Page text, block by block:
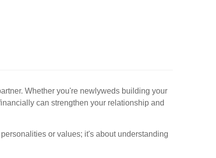
Whether you're newlyweds building your
can strengthen your relationship and
or values; it's about understanding